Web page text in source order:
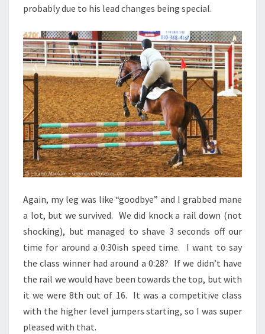
probably due to his lead changes being special.
Again, my leg was like “goodbye” and I grabbed mane
a lot, but we survived. We did knock a rail down (not
shocking), but managed to shave 3 seconds off our
time for around a 0:30ish speed time. I want to say
the class winner had around a 0:28? If we didn’t have
the rail we would have been towards the top, but with
it we were 8th out of 16. It was a competitive class
with the higher level jumpers starting, so I was super
pleased with that.